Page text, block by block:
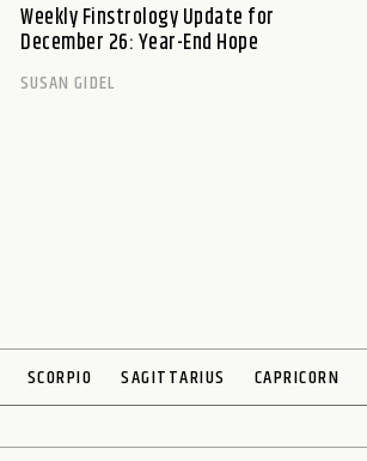
Weekly Finstrology Update for
December 26: Year-End Hope
SUSAN GIDEL
SCORPIO SAGITTARIUS CAPRICORN